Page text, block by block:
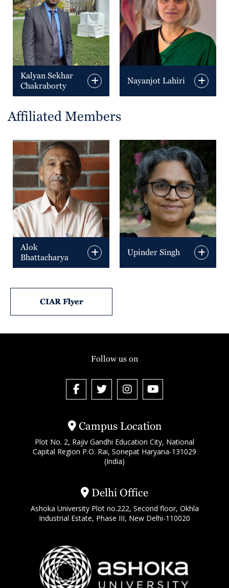
Kalyan Sekhar
Chakraborty
Nayanjot Lahiri
Affiliated Members
Alok
Bhattacharya
Upinder Singh
CIAR Flyer
Campus Location
Plot No. 2, Rajiv Gandhi Education City, National
Capital Region P.O. Rai, Sonepat Haryana-131029
(India)
Delhi Office
Ashoka University Plot no.222, Second floor, Okhla
Industrial Estate, Phase III, New Delhi-110020
Follow us on